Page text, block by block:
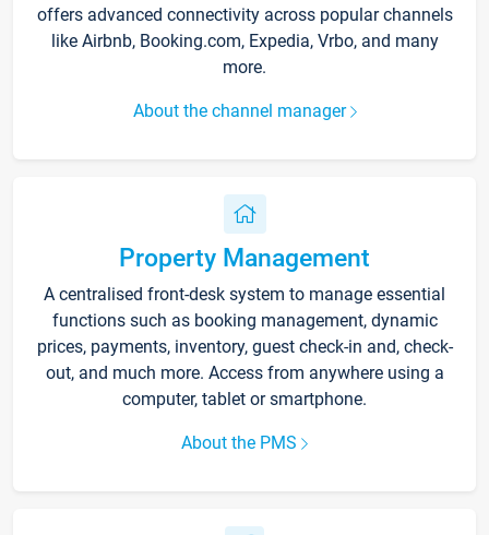
offers advanced connectivity across popular channels
like Airbnb, Booking.com, Expedia, Vrbo, and many
more.
About the channel manager
Property Management
A centralised front-desk system to manage essential
functions such as booking management, dynamic
prices, payments, inventory, guest check-in and, check-
out, and much more. Access from anywhere using a
computer, tablet or smartphone.
About the PMS